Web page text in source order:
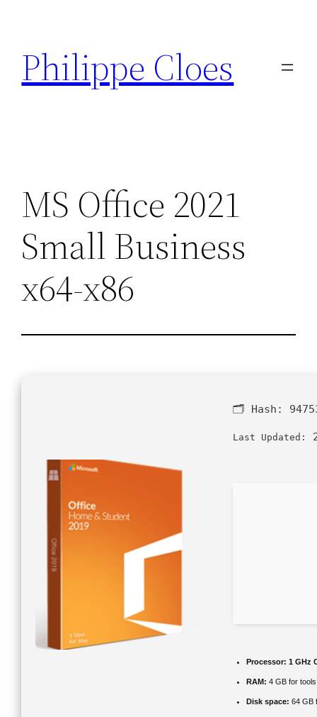
contenu
Philippe Cloes
MS Office 2021
Small Business
x64-x86
🗂 Hash:
Last Updated:
Processor: 1 GHz
RAM: 4 GB for tools
Disk space: 64 GB